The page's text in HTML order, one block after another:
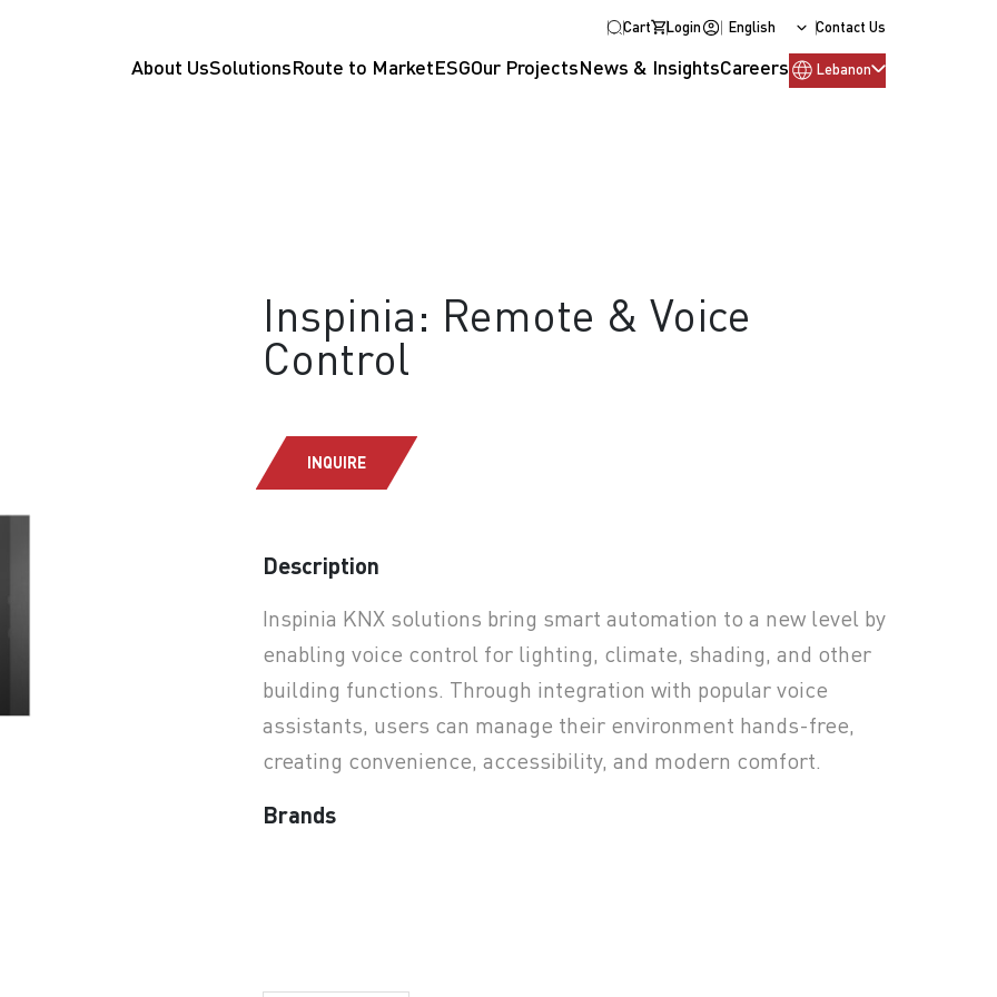
Cart Login English Contact Us
About UsSolutionsRoute to MarketESGOur ProjectsNews & InsightsCareers Lebanon
Inspinia: Remote & Voice
Control
INQUIRE
Description
Inspinia KNX solutions bring smart automation to a new level by
enabling voice control for lighting, climate, shading, and other
building functions. Through integration with popular voice
assistants, users can manage their environment hands-free,
creating convenience, accessibility, and modern comfort.
Brands